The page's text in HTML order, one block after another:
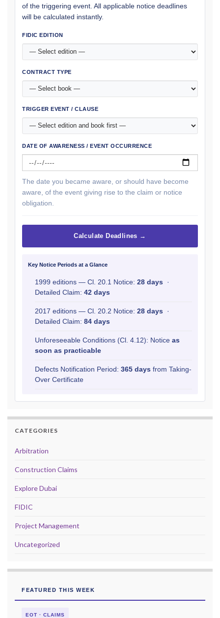
of the triggering event. All applicable notice deadlines
will be calculated instantly.
FIDIC EDITION
CONTRACT TYPE
TRIGGER EVENT / CLAUSE
DATE OF AWARENESS / EVENT OCCURRENCE
The date you became aware, or should have become
aware, of the event giving rise to the claim or notice
obligation.
Calculate Deadlines →
Key Notice Periods at a Glance
1999 editions — Cl. 20.1 Notice: 28 days ·
Detailed Claim: 42 days
2017 editions — Cl. 20.2 Notice: 28 days ·
Detailed Claim: 84 days
Unforeseeable Conditions (Cl. 4.12): Notice as
soon as practicable
Defects Notification Period: 365 days from Taking-
Over Certificate
CATEGORIES
Arbitration
Construction Claims
Explore Dubai
FIDIC
Project Management
Uncategorized
FEATURED THIS WEEK
EOT · CLAIMS